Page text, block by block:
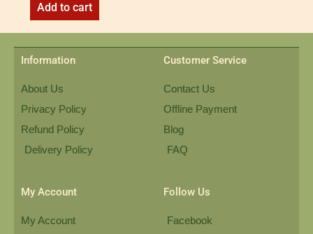
Add to cart
Information
About Us
Privacy Policy
Refund Policy
Delivery Policy
Customer Service
Contact Us
Offline Payment
Blog
FAQ
My Account
My Account
Follow Us
Facebook